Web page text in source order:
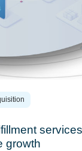
growth